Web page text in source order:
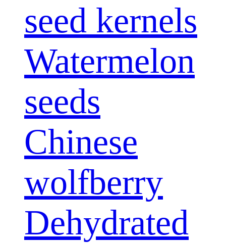
seed kernels
Watermelon
seeds
Chinese
wolfberry
Dehydrated